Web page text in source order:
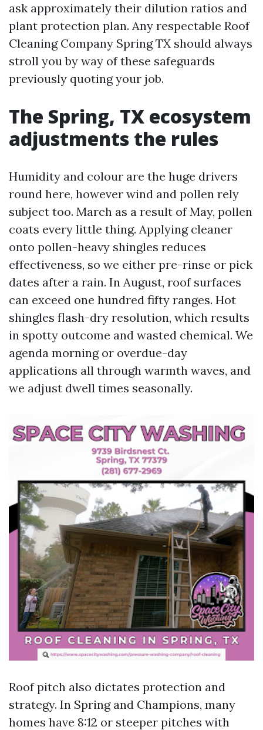
ask approximately their dilution ratios and
plant protection plan. Any respectable Roof
Cleaning Company Spring TX should always
stroll you by way of these safeguards
previously quoting your job.
The Spring, TX ecosystem
adjustments the rules
Humidity and colour are the huge drivers
round here, however wind and pollen rely
subject too. March as a result of May, pollen
coats every little thing. Applying cleaner
onto pollen-heavy shingles reduces
effectiveness, so we either pre-rinse or pick
dates after a rain. In August, roof surfaces
can exceed one hundred fifty ranges. Hot
shingles flash-dry resolution, which results
in spotty outcome and wasted chemical. We
agenda morning or overdue-day
applications all through warmth waves, and
we adjust dwell times seasonally.
Roof pitch also dictates protection and
strategy. In Spring and Champions, many
homes have 8:12 or steeper pitches with